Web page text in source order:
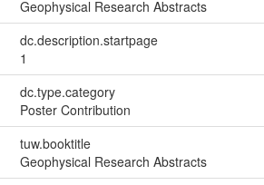
Geophysical Research Abstracts
dc.description.startpage
1
dc.type.category
Poster Contribution
tuw.booktitle
Geophysical Research Abstracts